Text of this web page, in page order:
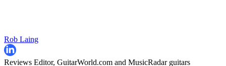
Rob Laing
Reviews Editor, GuitarWorld.com and MusicRadar guitars